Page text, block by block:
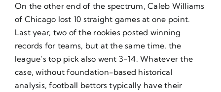
On the other end of the spectrum, Caleb Williams
of Chicago lost 10 straight games at one point.
Last year, two of the rookies posted winning
records for teams, but at the same time, the
league’s top pick also went 3-14. Whatever the
case, without foundation-based historical
analysis, football bettors typically have their